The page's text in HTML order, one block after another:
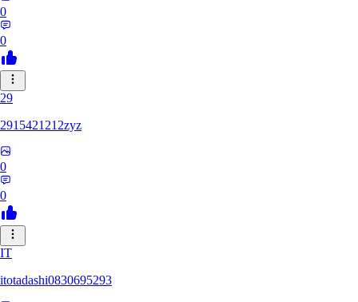
0
0
29
2915421212zyz
0
0
IT
itotadashi0830695293